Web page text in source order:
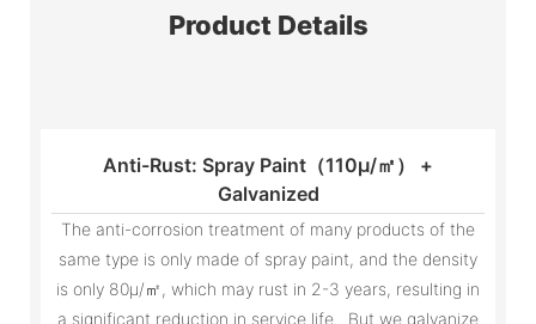
Product Details
Anti-Rust: Spray Paint（110μ/㎡） +
Galvanized
The anti-corrosion treatment of many products of the
same type is only made of spray paint, and the density
is only 80μ/㎡, which may rust in 2-3 years, resulting in
a significant reduction in service life. But we galvanize